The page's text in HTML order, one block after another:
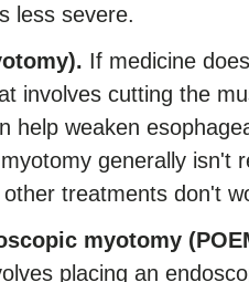
less severe.
If medicine
involves cutting the
help weaken
generally isn't
treatments don't
myotomy
placing an